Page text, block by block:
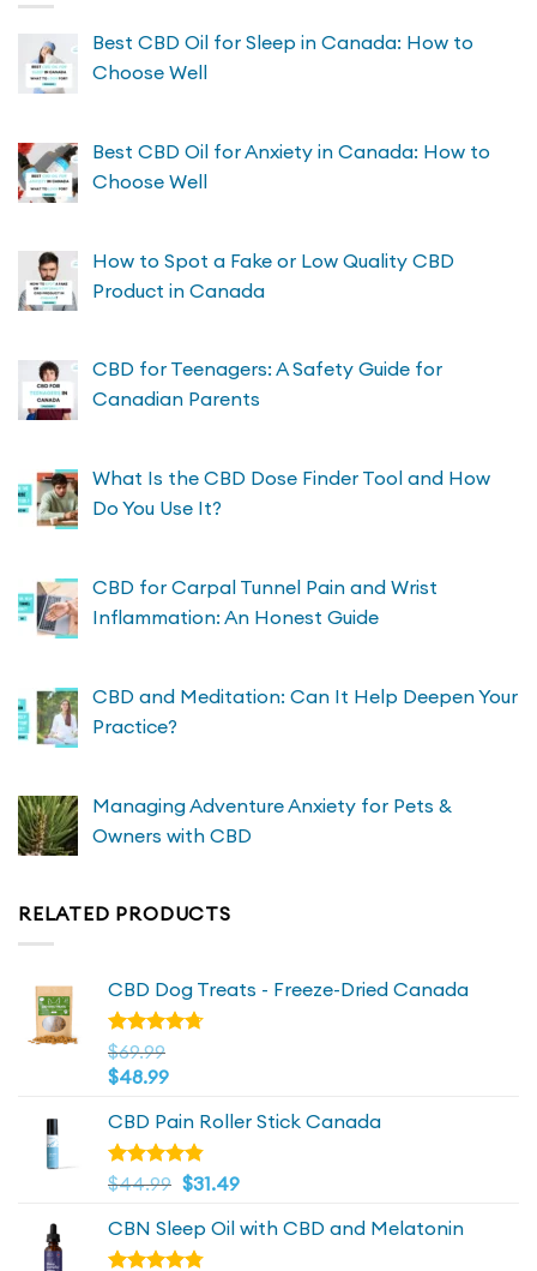
Best CBD Oil for Sleep in Canada: How to
Choose Well
Best CBD Oil for Anxiety in Canada: How to
Choose Well
How to Spot a Fake or Low Quality CBD
Product in Canada
CBD for Teenagers: A Safety Guide for
Canadian Parents
What Is the CBD Dose Finder Tool and How
Do You Use It?
CBD for Carpal Tunnel Pain and Wrist
Inflammation: An Honest Guide
CBD and Meditation: Can It Help Deepen Your
Practice?
Managing Adventure Anxiety for Pets &
Owners with CBD
RELATED PRODUCTS
CBD Dog Treats - Freeze-Dried Canada
Rated
4.72out
of 5
$69.99
$48.99
CBD Pain Roller Stick Canada
Rated4.81
Original
was:
$44.99.
$44.99 Current
is:
$44.99.
$31.49
CBN Sleep Oil with CBD and Melatonin